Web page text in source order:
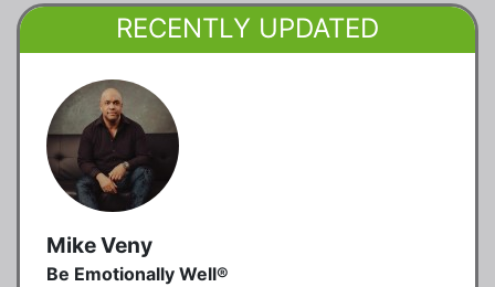
RECENTLY UPDATED
Mike Veny
Be Emotionally Well®